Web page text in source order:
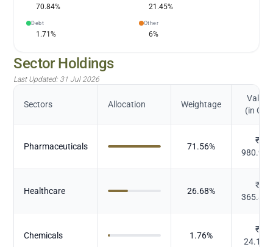
70.84% 21.45%
Debt
1.71%
Other
6%
Sector Holdings
Last Updated: 31 Jul 2026
Sectors Allocation Weightage
Value
(in Cr.)
Pharmaceuticals 71.56%
₹
980.993
Healthcare 26.68%
₹
365.809
Chemicals 1.76%
₹
24.122